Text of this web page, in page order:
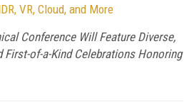
VR, Cloud, and More
Conference Will Feature Diverse,
First-of-a-Kind Celebrations Honoring